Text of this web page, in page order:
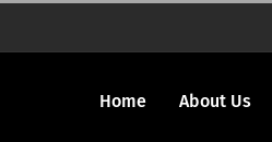
Home About Us